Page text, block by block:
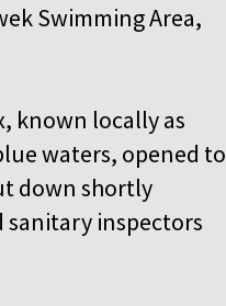
Swimming Area,
known locally as
waters, opened to
down shortly
sanitary inspectors